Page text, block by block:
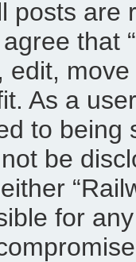
posts are
that
edit,
As a
to being
be
for